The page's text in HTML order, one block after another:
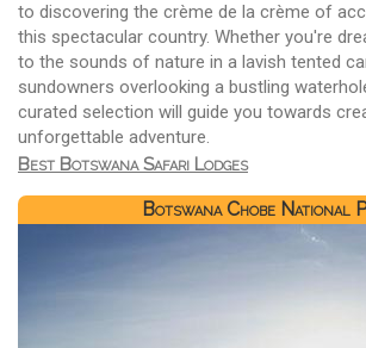
to discovering the crème de la crème of
this spectacular country. Whether you're
to the sounds of nature in a lavish tented
sundowners overlooking a bustling
curated selection will guide you towards
unforgettable adventure.
Best Botswana Safari Lodges
Botswana Chobe National